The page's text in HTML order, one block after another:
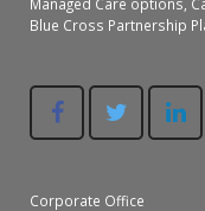
Blue Cross Partnership
Corporate Office